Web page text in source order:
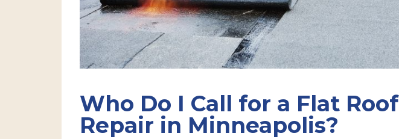
Who Do I Call for a Flat Roof
Repair in Minneapolis?